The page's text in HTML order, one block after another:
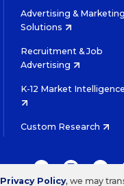
Advertising & Marketing
Solutions
Recruitment & Job
Advertising
K-12 Market Intelligence
Custom Research
TWITTER
Privacy Policy, we may